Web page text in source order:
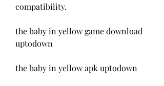
compatibility.
the baby in yellow game download
uptodown
the baby in yellow apk uptodown